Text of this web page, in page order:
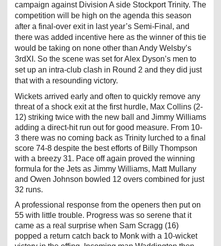
campaign against Division A side Stockport Trinity. The
competition will be high on the agenda this season
after a final-over exit in last year’s Semi-Final, and
there was added incentive here as the winner of this tie
would be taking on none other than Andy Welsby’s
3rdXI. So the scene was set for Alex Dyson’s men to
set up an intra-club clash in Round 2 and they did just
that with a resounding victory.
Wickets arrived early and often to quickly remove any
threat of a shock exit at the first hurdle, Max Collins (2-
12) striking twice with the new ball and Jimmy Williams
adding a direct-hit run out for good measure. From 10-
3 there was no coming back as Trinity lurched to a final
score 74-8 despite the best efforts of Billy Thompson
with a breezy 31. Pace off again proved the winning
formula for the Jets as Jimmy Williams, Matt Mullany
and Owen Johnson bowled 12 overs combined for just
32 runs.
A professional response from the openers then put on
55 with little trouble. Progress was so serene that it
came as a real surprise when Sam Scragg (16)
popped a return catch back to Monk with a 10-wicket